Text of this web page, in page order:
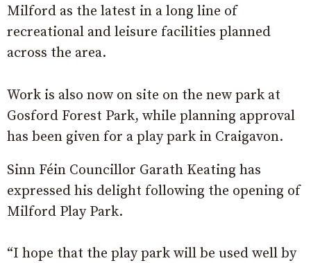
Milford as the latest in a long line of
recreational and leisure facilities planned
across the area.
Work is also now on site on the new park at
Gosford Forest Park, while planning approval
has been given for a play park in Craigavon.
Sinn Féin Councillor Garath Keating has
expressed his delight following the opening of
Milford Play Park.
“I hope that the play park will be used well by